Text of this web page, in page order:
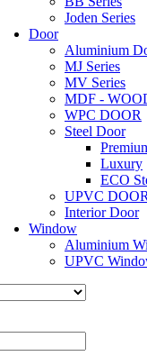
Joden Series
Door
Aluminium
MJ Series
MV Series
MDF -
WPC DOOR
Steel Door
Luxury
ECO
UPVC
Interior Door
Window
Aluminium
UPVC